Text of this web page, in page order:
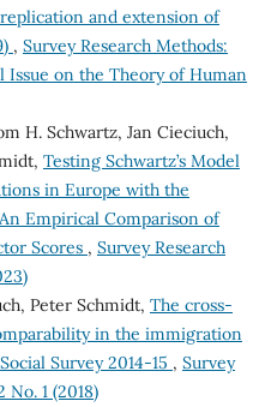
and extension of
, Survey Research Methods:
Issue on the Theory of Human
H. Schwartz, Jan Cieciuch,
Testing Schwartz’s Model
in Europe with the
Empirical Comparison of
Scores , Survey Research
Peter Schmidt, The cross-
in the immigration
Survey 2014-15 , Survey
No. 1 (2018)